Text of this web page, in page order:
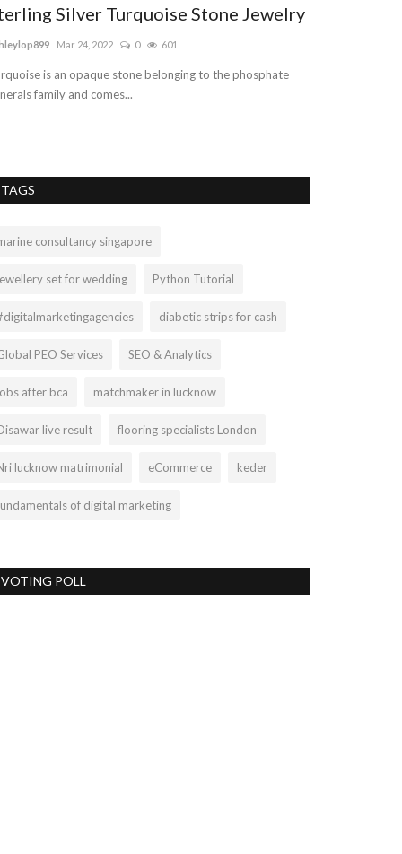
Silver Turquoise Stone Jewelry
Mar 24, 2022 0 601
is an opaque stone belonging to the phosphate
family and comes...
TAGS
consultancy singapore
set for wedding Python Tutorial
diabetic strips for cash
PEO Services SEO & Analytics
after bca matchmaker in lucknow
live result flooring specialists London
lucknow matrimonial eCommerce keder
of digital marketing
VOTING POLL